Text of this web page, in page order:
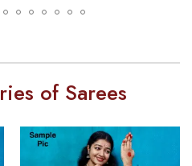
of Sarees